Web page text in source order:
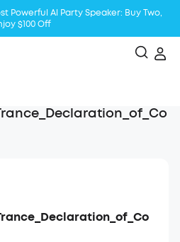
Powerful Al Party Speaker: Buy Two,
$100 Off